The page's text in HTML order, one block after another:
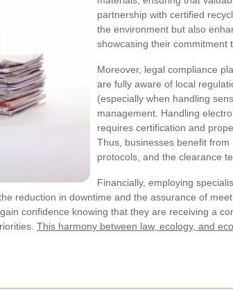
partnership with certified
the environment but also
showcasing their commitment
Moreover, legal compliance
are fully aware of local
(especially when handling
management. Handling
requires certification and
Thus, businesses benefit
protocols, and the clearance
Financially, employing
reduction in downtime and the assurance of
confidence knowing that they are receiving a
This harmony between law, ecology, and